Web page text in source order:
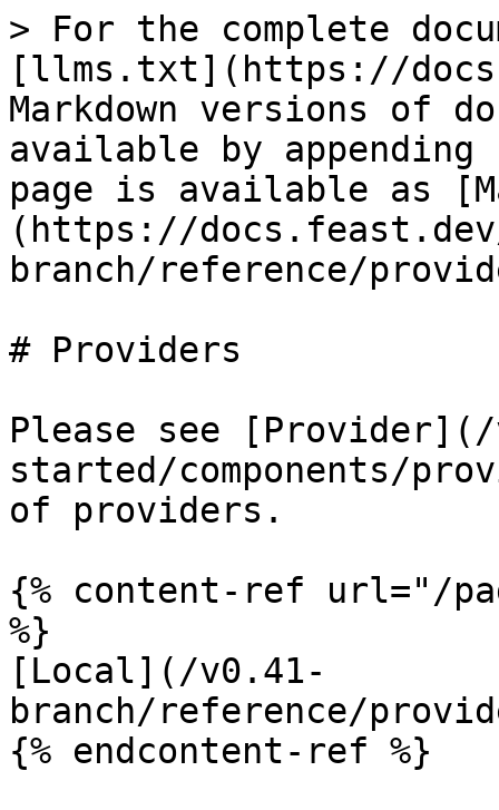
> For the complete
[llms.txt](https://
Markdown versions of
available by
page is available as
(https://
branch/reference/
# Providers
Please see
started/components/
of providers.
{% content-ref url="/
%}
[Local](/v0.41-
branch/reference/
{% endcontent-ref %}